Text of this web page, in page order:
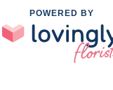
POWERED BY